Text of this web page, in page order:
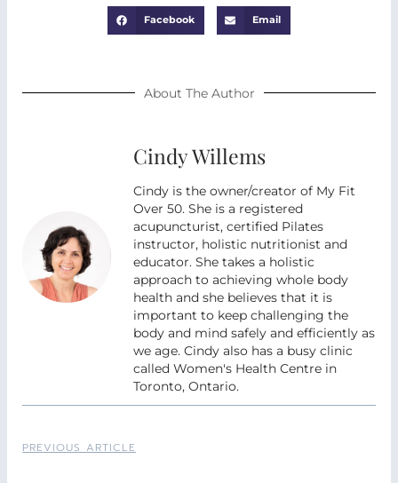
Facebook Email
About The Author
Cindy Willems
Cindy is the owner/creator of My Fit
Over 50. She is a registered
acupuncturist, certified Pilates
instructor, holistic nutritionist and
educator. She takes a holistic
approach to achieving whole body
health and she believes that it is
important to keep challenging the
body and mind safely and efficiently as
we age. Cindy also has a busy clinic
called Women's Health Centre in
Toronto, Ontario.
PREVIOUS ARTICLE